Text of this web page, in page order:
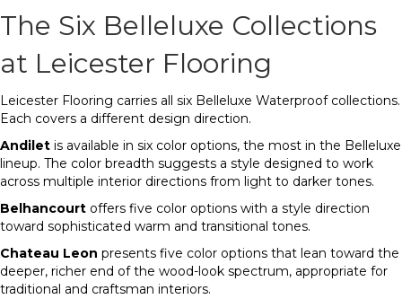
The Six Belleluxe Collections
at Leicester Flooring
Leicester Flooring carries all six Belleluxe Waterproof collections.
Each covers a different design direction.
Andilet is available in six color options, the most in the Belleluxe
lineup. The color breadth suggests a style designed to work
across multiple interior directions from light to darker tones.
Belhancourt offers five color options with a style direction
toward sophisticated warm and transitional tones.
Chateau Leon presents five color options that lean toward the
deeper, richer end of the wood-look spectrum, appropriate for
traditional and craftsman interiors.